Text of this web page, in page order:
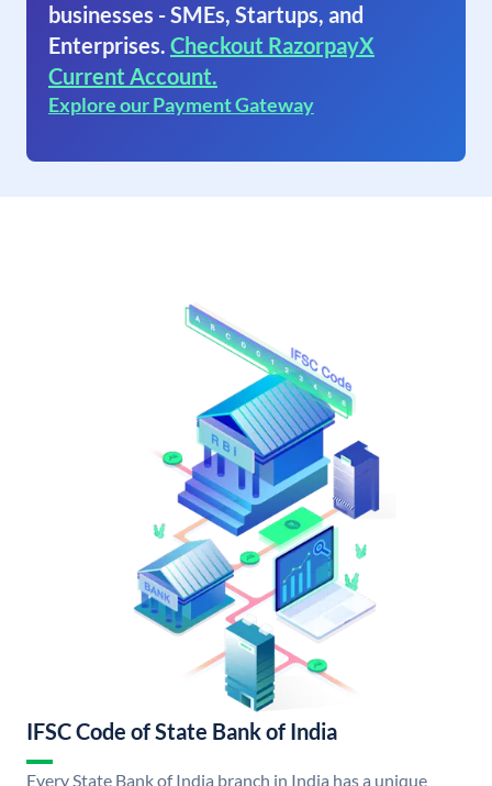
businesses - SMEs, Startups, and
Enterprises. Checkout RazorpayX
Current Account.
Explore our Payment Gateway
IFSC Code of State Bank of India
Every State Bank of India branch in India has a unique